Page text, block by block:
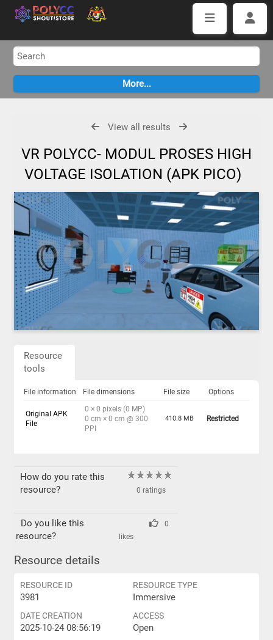
View all results
VR POLYCC- MODUL PROSES HIGH
VOLTAGE ISOLATION (APK PICO)
Resource
tools
File information File dimensions File size Options
Original APK
File
0 × 0 pixels (0 MP)
0 cm × 0 cm @ 300
PPI
410.8 MB Restricted
How do you rate this
resource?
0 ratings
Do you like this
resource?
0
likes
Resource details
RESOURCE ID
3981
RESOURCE TYPE
Immersive
DATE CREATION
2025-10-24 08:56:19
ACCESS
Open